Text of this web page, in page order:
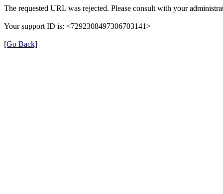
The requested URL was rejected. Please consult with your
Your support ID is: <7292308497306703141>
[Go Back]